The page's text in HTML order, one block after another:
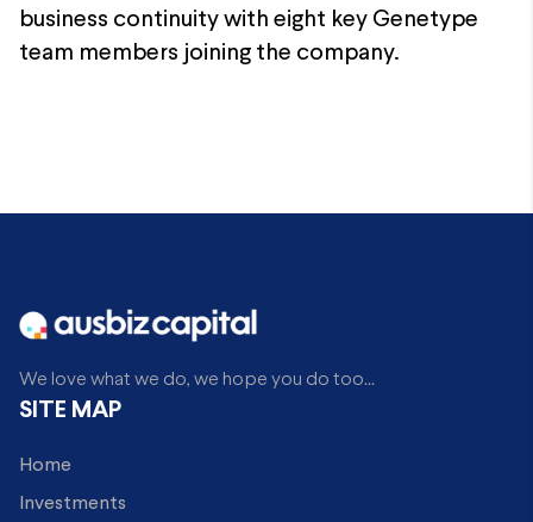
business continuity with eight key Genetype
team members joining the company.
We love what we do, we hope you do too...
SITE MAP
Home
Investments